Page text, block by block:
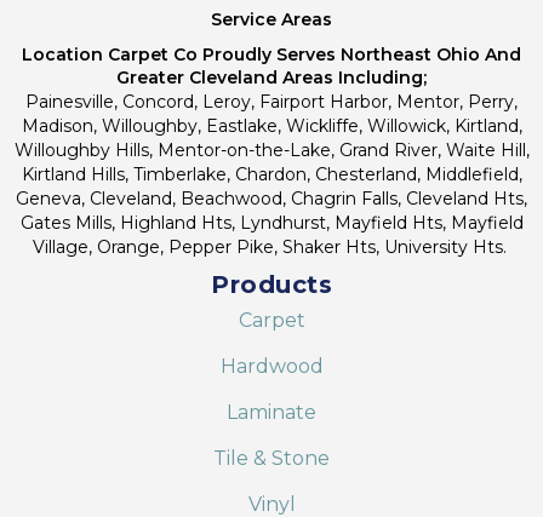
Service Areas
Location Carpet Co Proudly Serves Northeast Ohio And
Greater Cleveland Areas Including;
Painesville, Concord, Leroy, Fairport Harbor, Mentor, Perry,
Madison, Willoughby, Eastlake, Wickliffe, Willowick, Kirtland,
Willoughby Hills, Mentor-on-the-Lake, Grand River, Waite Hill,
Kirtland Hills, Timberlake, Chardon, Chesterland, Middlefield,
Geneva, Cleveland, Beachwood, Chagrin Falls, Cleveland Hts,
Gates Mills, Highland Hts, Lyndhurst, Mayfield Hts, Mayfield
Village, Orange, Pepper Pike, Shaker Hts, University Hts.
Products
Carpet
Hardwood
Laminate
Tile & Stone
Vinyl